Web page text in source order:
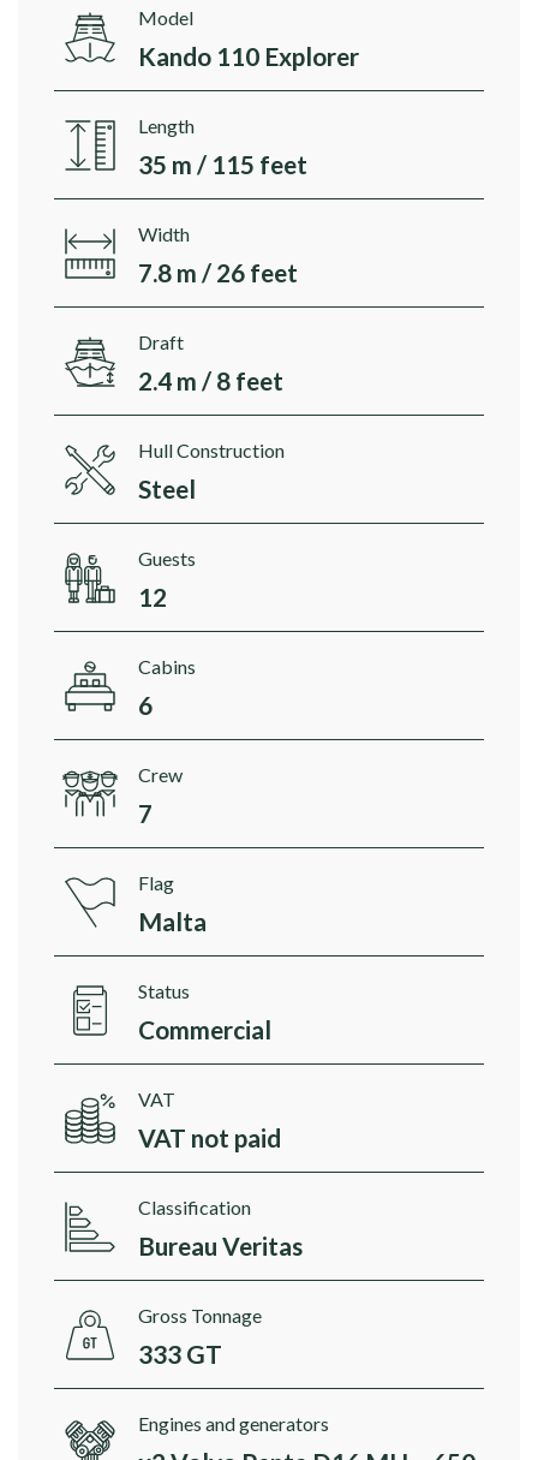
Model
Kando 110 Explorer
Length
35 m / 115 feet
Width
7.8 m / 26 feet
Draft
2.4 m / 8 feet
Hull Construction
Steel
Guests
12
Cabins
6
Crew
7
Flag
Malta
Status
Commercial
VAT
VAT not paid
Classification
Bureau Veritas
Gross Tonnage
333 GT
Engines and generators